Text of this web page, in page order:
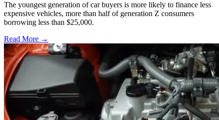
The youngest generation of car buyers is more likely to finance less
expensive vehicles, more than half of generation Z consumers
borrowing less than $25,000.
Read More →